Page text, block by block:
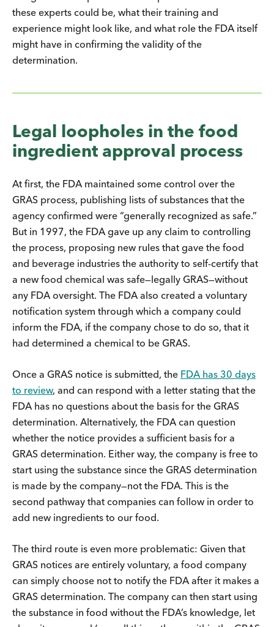
these experts could be, what their training and
experience might look like, and what role the FDA itself
might have in confirming the validity of the
determination.
Legal loopholes in the food
ingredient approval process
At first, the FDA maintained some control over the
GRAS process, publishing lists of substances that the
agency confirmed were “generally recognized as safe.”
But in 1997, the FDA gave up any claim to controlling
the process, proposing new rules that gave the food
and beverage industries the authority to self-certify that
a new food chemical was safe—legally GRAS—without
any FDA oversight. The FDA also created a voluntary
notification system through which a company could
inform the FDA, if the company chose to do so, that it
had determined a chemical to be GRAS.
Once a GRAS notice is submitted, the FDA has 30 days
to review, and can respond with a letter stating that the
FDA has no questions about the basis for the GRAS
determination. Alternatively, the FDA can question
whether the notice provides a sufficient basis for a
GRAS determination. Either way, the company is free to
start using the substance since the GRAS determination
is made by the company—not the FDA. This is the
second pathway that companies can follow in order to
add new ingredients to our food.
The third route is even more problematic: Given that
GRAS notices are entirely voluntary, a food company
can simply choose not to notify the FDA after it makes a
GRAS determination. The company can then start using
the substance in food without the FDA’s knowledge, let